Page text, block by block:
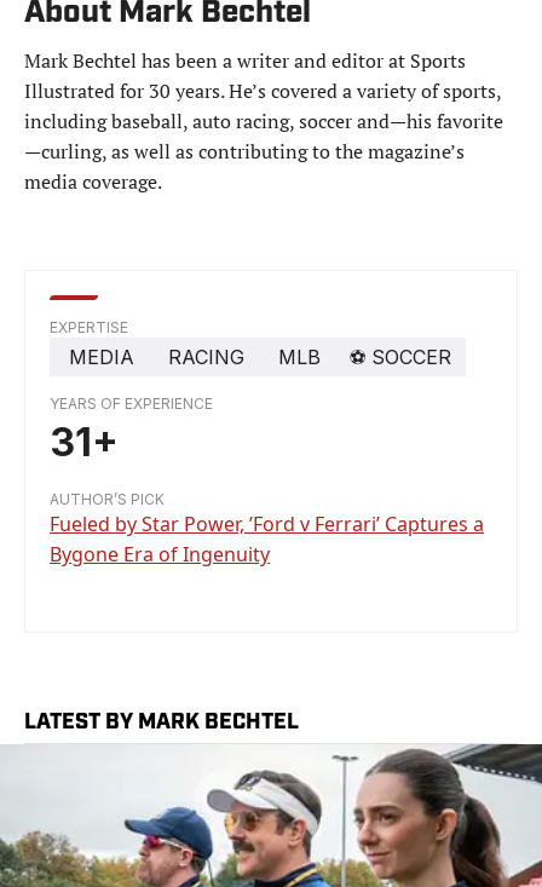
About Mark Bechtel
Mark Bechtel has been a writer and editor at Sports
Illustrated for 30 years. He’s covered a variety of sports,
including baseball, auto racing, soccer and—his favorite
—curling, as well as contributing to the magazine’s
media coverage.
EXPERTISE
MEDIA RACING MLB ⚽️ SOCCER
YEARS OF EXPERIENCE
31+
AUTHOR’S PICK
Fueled by Star Power, ’Ford v Ferrari’ Captures a
Bygone Era of Ingenuity
LATEST BY MARK BECHTEL